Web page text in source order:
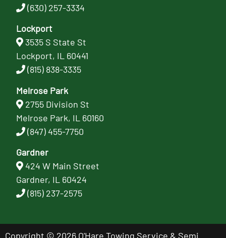
(630) 257-3334
Lockport
3535 S State St
Lockport, IL 60441
(815) 838-3335
Melrose Park
2755 Division St
Melrose Park, IL 60160
(847) 455-7750
Gardner
424 W Main Street
Gardner, IL 60424
(815) 237-2575
Copyright © 2026 O'Hare Towing Service & Semi